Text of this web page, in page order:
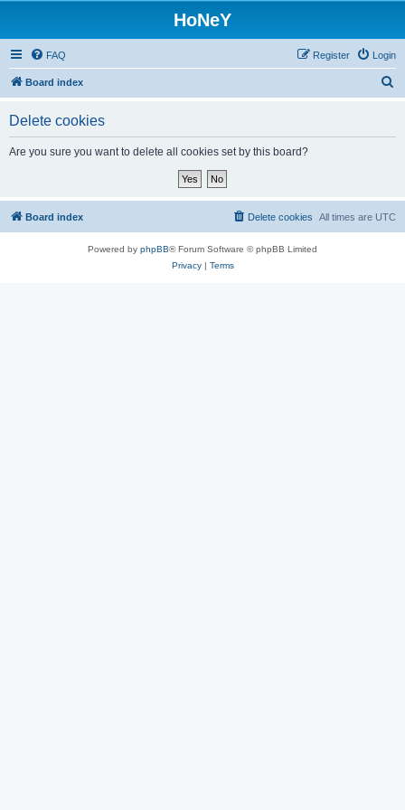
HoNeY
FAQ Login
Register
Board index
Delete cookies
Are you sure you want to delete all cookies set by this board?
Board index All times are UTC
Delete cookies
Powered by phpBB® Forum Software © phpBB Limited
Privacy| Terms